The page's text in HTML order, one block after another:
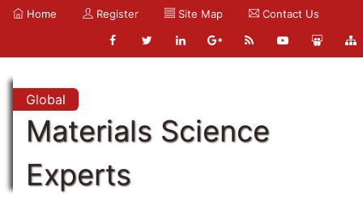
Home Register Site Map Contact Us
Global
Materials Science
Experts